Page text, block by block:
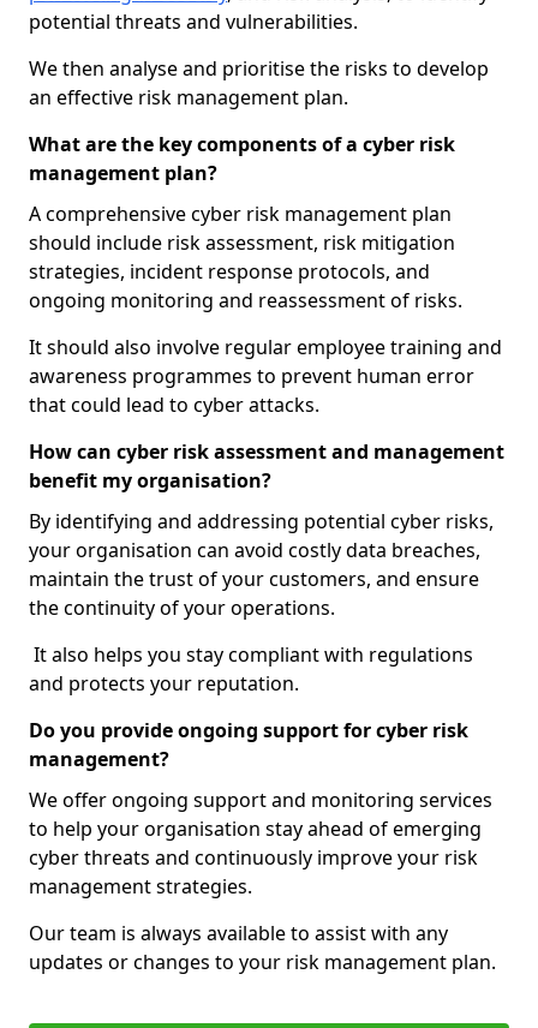
potential threats and vulnerabilities.
We then analyse and prioritise the risks to develop
an effective risk management plan.
What are the key components of a cyber risk
management plan?
A comprehensive cyber risk management plan
should include risk assessment, risk mitigation
strategies, incident response protocols, and
ongoing monitoring and reassessment of risks.
It should also involve regular employee training and
awareness programmes to prevent human error
that could lead to cyber attacks.
How can cyber risk assessment and management
benefit my organisation?
By identifying and addressing potential cyber risks,
your organisation can avoid costly data breaches,
maintain the trust of your customers, and ensure
the continuity of your operations.
It also helps you stay compliant with regulations
and protects your reputation.
Do you provide ongoing support for cyber risk
management?
We offer ongoing support and monitoring services
to help your organisation stay ahead of emerging
cyber threats and continuously improve your risk
management strategies.
Our team is always available to assist with any
updates or changes to your risk management plan.